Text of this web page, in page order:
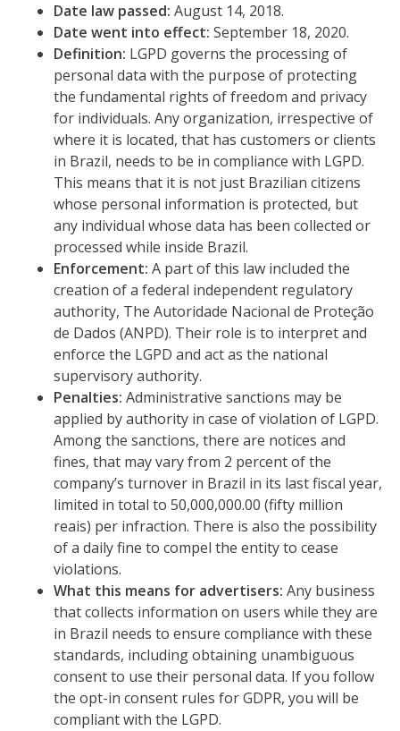
Date law passed: August 14, 2018.
Date went into effect: September 18, 2020.
Definition: LGPD governs the processing of
personal data with the purpose of protecting
the fundamental rights of freedom and privacy
for individuals. Any organization, irrespective of
where it is located, that has customers or clients
in Brazil, needs to be in compliance with LGPD.
This means that it is not just Brazilian citizens
whose personal information is protected, but
any individual whose data has been collected or
processed while inside Brazil.
Enforcement: A part of this law included the
creation of a federal independent regulatory
authority, The Autoridade Nacional de Proteção
de Dados (ANPD). Their role is to interpret and
enforce the LGPD and act as the national
supervisory authority.
Penalties: Administrative sanctions may be
applied by authority in case of violation of LGPD.
Among the sanctions, there are notices and
fines, that may vary from 2 percent of the
company’s turnover in Brazil in its last fiscal year,
limited in total to 50,000,000.00 (fifty million
reais) per infraction. There is also the possibility
of a daily fine to compel the entity to cease
violations.
What this means for advertisers: Any business
that collects information on users while they are
in Brazil needs to ensure compliance with these
standards, including obtaining unambiguous
consent to use their personal data. If you follow
the opt-in consent rules for GDPR, you will be
compliant with the LGPD.